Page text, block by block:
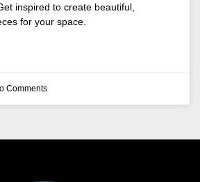
inspired to create beautiful,
for your space.
Comments